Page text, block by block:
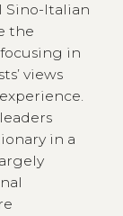
Sino-Italian
the
in
views
in a